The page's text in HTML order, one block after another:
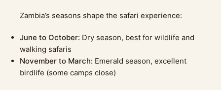
Zambia’s seasons shape the safari experience:
June to October: Dry season, best for wildlife and
walking safaris
November to March: Emerald season, excellent
birdlife (some camps close)